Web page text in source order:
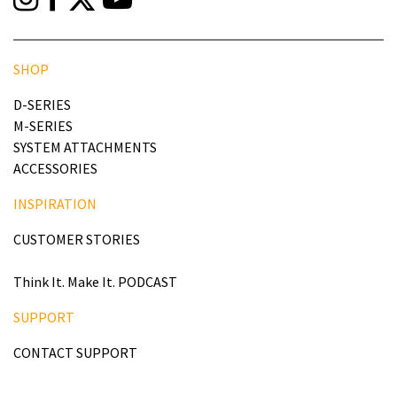
SHOP
D-SERIES
M-SERIES
SYSTEM ATTACHMENTS
ACCESSORIES
INSPIRATION
CUSTOMER STORIES
Think It. Make It. PODCAST
SUPPORT
CONTACT SUPPORT